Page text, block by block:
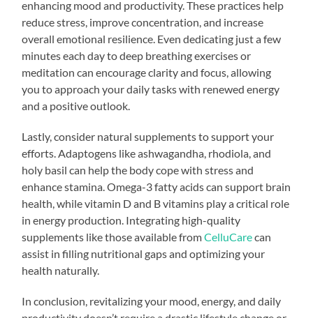
enhancing mood and productivity. These practices help
reduce stress, improve concentration, and increase
overall emotional resilience. Even dedicating just a few
minutes each day to deep breathing exercises or
meditation can encourage clarity and focus, allowing
you to approach your daily tasks with renewed energy
and a positive outlook.
Lastly, consider natural supplements to support your
efforts. Adaptogens like ashwagandha, rhodiola, and
holy basil can help the body cope with stress and
enhance stamina. Omega-3 fatty acids can support brain
health, while vitamin D and B vitamins play a critical role
in energy production. Integrating high-quality
supplements like those available fromCelluCarecan
assist in filling nutritional gaps and optimizing your
health naturally.
In conclusion, revitalizing your mood, energy, and daily